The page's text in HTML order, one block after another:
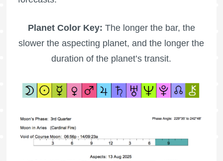
Planet Color Key: The longer the bar, the
slower the aspecting planet, and the longer the
duration of the planet’s transit.